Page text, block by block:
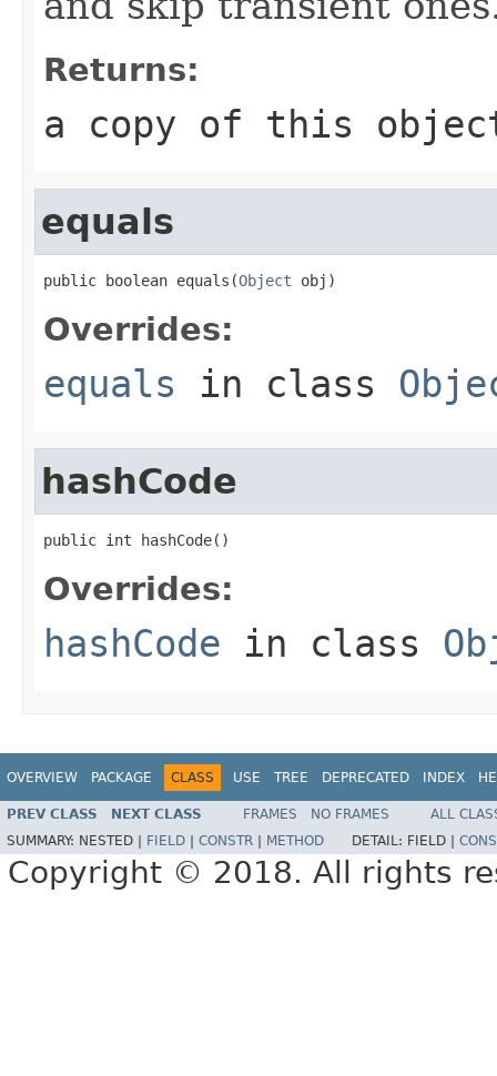
Returns:
a copy of this
equals
public boolean equals(Object obj)
Overrides:
equals in class
hashCode
public int hashCode()
Overrides:
hashCode in class
OVERVIEW PACKAGE CLASS USE TREE DEPRECATED INDEX
PREV CLASS NEXT CLASS FRAMES NO FRAMES
ALL
SUMMARY: NESTED | FIELD CONSTR METHOD DETAIL: FIELD |
Copyright © 2018. All rights